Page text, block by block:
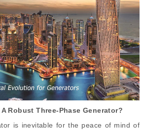
Robust Three-Phase Generator?
is inevitable for the peace of mind of